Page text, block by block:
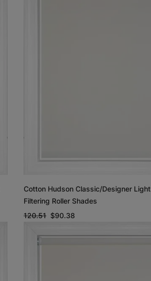
Cotton Hudson Classic/Designer Light
Filtering Roller Shades
120.51 $90.38